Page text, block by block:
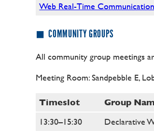
Web Real-Time
COMMUNITY GROUPS
All community group meetings
Meeting Room: Sandpebble E,
Timeslot
Group
13:30–15:30
Declarative